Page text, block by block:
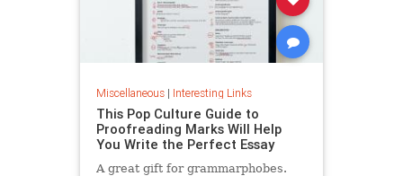
Miscellaneous| Interesting Links
This Pop Culture Guide to
Proofreading Marks Will Help
You Write the Perfect Essay
A great gift for grammarphobes.